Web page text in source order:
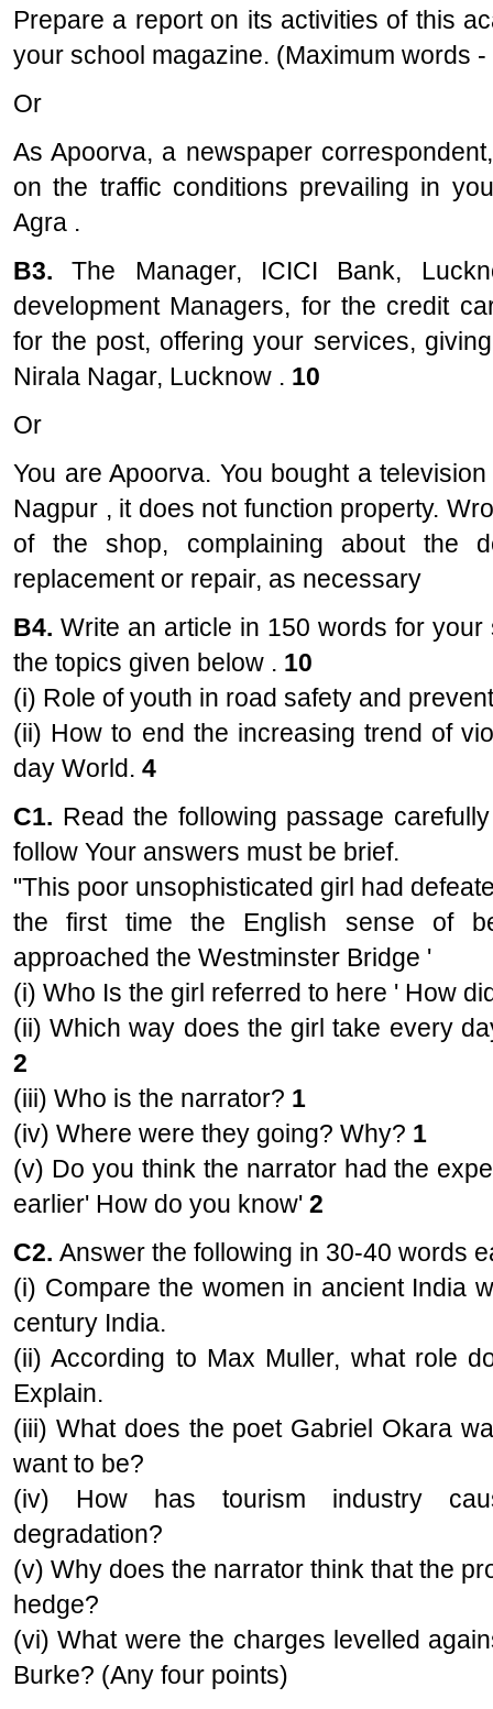
Prepare a report on its activities of this
your school magazine. (Maximum words
Or
As Apoorva, a newspaper
on the traffic conditions prevailing in
Agra .
B3.The Manager, ICICI Bank,
development Managers, for the credit
for the post, offering your services,
Nirala Nagar, Lucknow . 10
Or
You are Apoorva. You bought a
Nagpur , it does not function property.
of the shop, complaining about the
replacement or repair, as necessary
B4. Write an article in 150 words for
the topics given below . 10
(i) Role of youth in road safety and
(ii) How to end the increasing trend of
day World. 4
C1. Read the following passage
follow Your answers must be brief.
"This poor unsophisticated girl had
the first time the English sense of
approached the Westminster Bridge '
(i) Who Is the girl referred to here ' How
(ii) Which way does the girl take every
2
(iii) Who is the narrator? 1
(iv) Where were they going? Why? 1
(v) Do you think the narrator had the
earlier' How do you know' 2
C2. Answer the following in 30-40 words
(i) Compare the women in ancient India
century India.
(ii) According to Max Muller, what role
Explain.
(iii) What does the poet Gabriel Okara
want to be?
(iv) How has tourism industry
degradation?
(v) Why does the narrator think that the
hedge?
(vi) What were the charges levelled
Burke? (Any four points)